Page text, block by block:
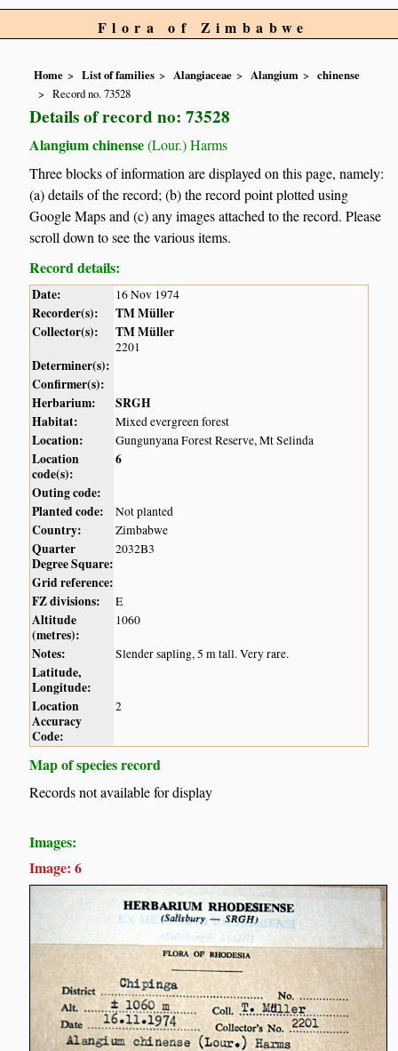
Flora of Zimbabwe
Home List of families Alangiaceae Alangium
chinense
Record no. 73528
Details of record no: 73528
Alangium chinense(Lour.) Harms
Three blocks of information are displayed on this page, namely:
(a) details of the record; (b) the record point plotted using
Google Maps and (c) any images attached to the record. Please
scroll down to see the various items.
Record details:
Date: 16 Nov 1974
Recorder(s):
TM Müller
Collector(s):
TM Müller
2201
Determiner(s):
Confirmer(s):
Herbarium:
SRGH
Habitat:
Mixed evergreen forest
Location: Gungunyana Forest Reserve, Mt Selinda
Location
code(s):
6
Outing code:
Planted code:
Not planted
Country: Zimbabwe
Quarter
Degree Square:
2032B3
Grid reference:
FZ divisions:
E
Altitude
(metres):
1060
Notes: Slender sapling, 5 m tall. Very rare.
Latitude,
Longitude:
Location
Accuracy
Code:
2
Map of species record
Records not available for display
Images:
Image: 6